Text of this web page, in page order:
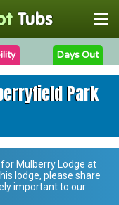
Days Out
Park
for Mulberry Lodge at
lodge, please share
important to our